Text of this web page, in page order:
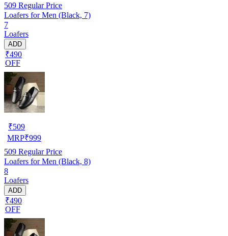
509 Regular Price
Loafers for Men (Black, 7)
7
Loafers
ADD
₹490
OFF
₹509
MRP₹999
509 Regular Price
Loafers for Men (Black, 8)
8
Loafers
ADD
₹490
OFF